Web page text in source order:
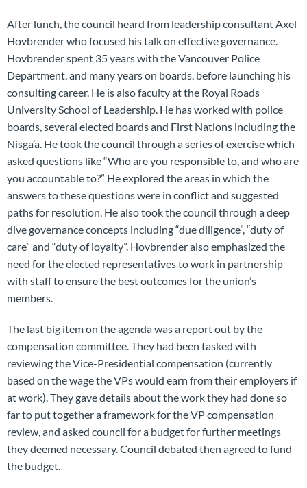
After lunch, the council heard from leadership consultant Axel
Hovbrender who focused his talk on effective governance.
Hovbrender spent 35 years with the Vancouver Police
Department, and many years on boards, before launching his
consulting career. He is also faculty at the Royal Roads
University School of Leadership. He has worked with police
boards, several elected boards and First Nations including the
Nisga’a. He took the council through a series of exercise which
asked questions like “Who are you responsible to, and who are
you accountable to?” He explored the areas in which the
answers to these questions were in conflict and suggested
paths for resolution. He also took the council through a deep
dive governance concepts including “due diligence”, “duty of
care” and “duty of loyalty”. Hovbrender also emphasized the
need for the elected representatives to work in partnership
with staff to ensure the best outcomes for the union’s
members.
The last big item on the agenda was a report out by the
compensation committee. They had been tasked with
reviewing the Vice-Presidential compensation (currently
based on the wage the VPs would earn from their employers if
at work). They gave details about the work they had done so
far to put together a framework for the VP compensation
review, and asked council for a budget for further meetings
they deemed necessary. Council debated then agreed to fund
the budget.